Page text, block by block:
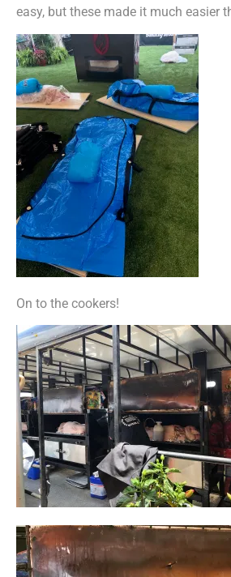
easy, but these made it much easier
On to the cookers!